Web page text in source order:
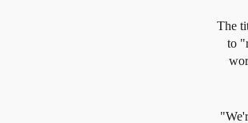
The
to